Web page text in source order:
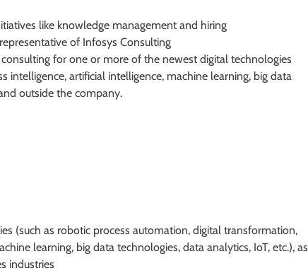
like knowledge management and hiring
of Infosys Consulting
for one or more of the newest digital technologies
intelligence, artificial intelligence, machine learning, big data
outside the company.
(such as robotic process automation, digital transformation,
learning, big data technologies, data analytics, IoT, etc.), as
industries